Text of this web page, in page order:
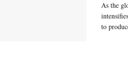
As the
to